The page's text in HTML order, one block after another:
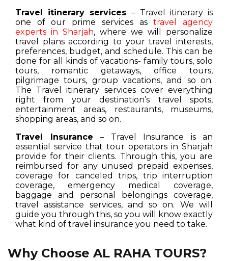
Travel itinerary services – Travel itinerary is
one of our prime services astravel agency
experts in Sharjah, where we will personalize
travel plans according to your travel interests,
preferences, budget, and schedule. This can be
done for all kinds of vacations- family tours, solo
tours, romantic getaways, office tours,
pilgrimage tours, group vacations, and so on.
The Travel itinerary services cover everything
right from your destination’s travel spots,
entertainment areas, restaurants, museums,
shopping areas, and so on.
Travel Insurance – Travel Insurance is an
essential service that tour operators in Sharjah
provide for their clients. Through this, you are
reimbursed for any unused prepaid expenses,
coverage for canceled trips, trip interruption
coverage, emergency medical coverage,
baggage and personal belongings coverage,
travel assistance services, and so on. We will
guide you through this, so you will know exactly
what kind of travel insurance you need to take.
Why Choose AL RAHA TOURS?